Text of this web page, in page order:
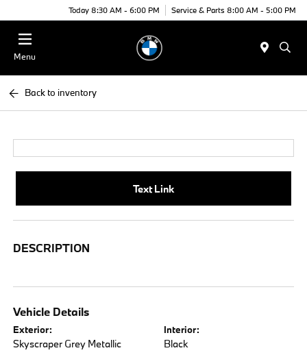
Today 8:30 AM - 6:00 PM Service & Parts 8:00 AM - 5:00 PM
Menu
Back to inventory
Text Link
DESCRIPTION
Vehicle Details
Exterior:
Skyscraper Grey Metallic
Interior:
Black